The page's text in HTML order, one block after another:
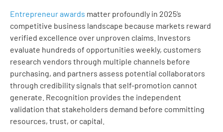
Entrepreneur awards matter profoundly in 2025’s
competitive business landscape because markets reward
verified excellence over unproven claims. Investors
evaluate hundreds of opportunities weekly, customers
research vendors through multiple channels before
purchasing, and partners assess potential collaborators
through credibility signals that self-promotion cannot
generate. Recognition provides the independent
validation that stakeholders demand before committing
resources, trust, or capital.